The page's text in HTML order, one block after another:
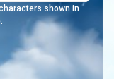
shown in